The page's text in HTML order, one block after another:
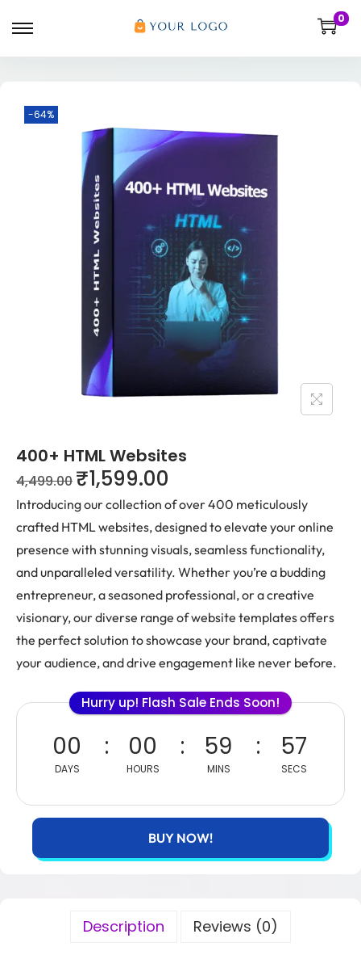
0
-64%
400+ HTML Websites
4,499.00 ₹1,599.00
Introducing our collection of over 400 meticulously
crafted HTML websites, designed to elevate your online
presence with stunning visuals, seamless functionality,
and unparalleled versatility. Whether you’re a budding
entrepreneur, a seasoned professional, or a creative
visionary, our diverse range of website templates offers
the perfect solution to showcase your brand, captivate
your audience, and drive engagement like never before.
Hurry up! Flash Sale Ends Soon!
00
DAYS
00
HOURS
59
MINS
56
SECS
BUY NOW!
Description Reviews (0)